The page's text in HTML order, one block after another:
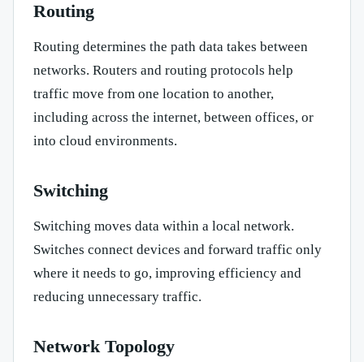
Routing
Routing determines the path data takes between
networks. Routers and routing protocols help
traffic move from one location to another,
including across the internet, between offices, or
into cloud environments.
Switching
Switching moves data within a local network.
Switches connect devices and forward traffic only
where it needs to go, improving efficiency and
reducing unnecessary traffic.
Network Topology